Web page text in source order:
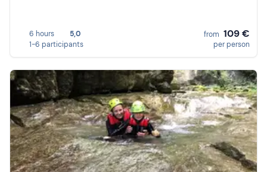
6 hours
5,0
1-6 participants
from 109 €
per person